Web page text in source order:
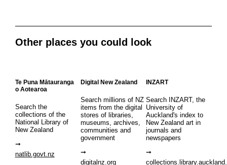
Other places you could look
Te Puna Mātauranga
o Aotearoa
Search the
collections of the
National Library of
New Zealand
natlib.govt.nz
Digital New Zealand
Search millions of NZ
items from the digital
stores of libraries,
museums, archives,
communities and
government
digitalnz.org
INZART
Search INZART, the
University of
Auckland's index to
New Zealand art in
journals and
newspapers